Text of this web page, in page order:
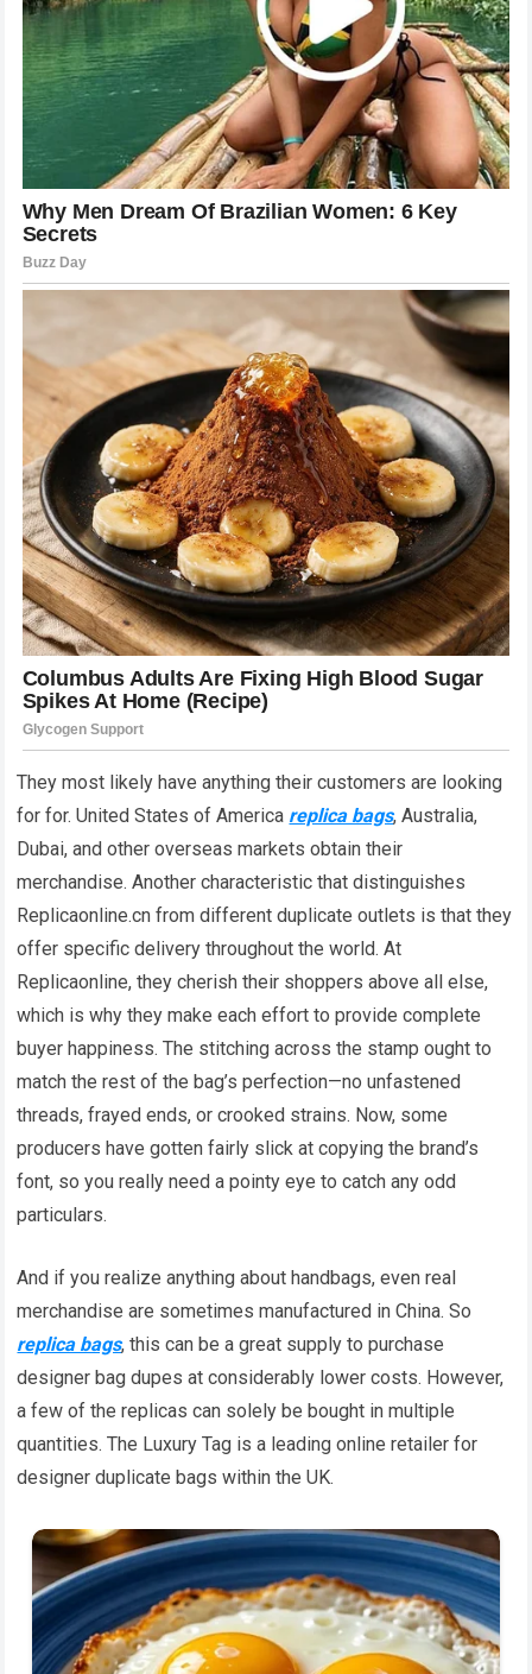
They most likely have anything their customers are looking
for for. United States of America replica bags, Australia,
Dubai, and other overseas markets obtain their
merchandise. Another characteristic that distinguishes
Replicaonline.cn from different duplicate outlets is that they
offer specific delivery throughout the world. At
Replicaonline, they cherish their shoppers above all else,
which is why they make each effort to provide complete
buyer happiness. The stitching across the stamp ought to
match the rest of the bag’s perfection—no unfastened
threads, frayed ends, or crooked strains. Now, some
producers have gotten fairly slick at copying the brand’s
font, so you really need a pointy eye to catch any odd
particulars.
And if you realize anything about handbags, even real
merchandise are sometimes manufactured in China. So
replica bags, this can be a great supply to purchase
designer bag dupes at considerably lower costs. However,
a few of the replicas can solely be bought in multiple
quantities. The Luxury Tag is a leading online retailer for
designer duplicate bags within the UK.